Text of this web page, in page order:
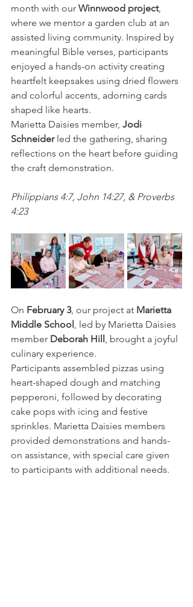
month with our Winnwood project,
where we mentor a garden club at an
assisted living community. Inspired by
meaningful Bible verses, participants
enjoyed a hands-on activity creating
heartfelt keepsakes using dried flowers
and colorful accents, adorning cards
shaped like hearts.
Marietta Daisies member, Jodi
Schneider led the gathering, sharing
reflections on the heart before guiding
the craft demonstration.
Philippians 4:7, John 14:27, & Proverbs
4:23
On February 3, our project at Marietta
Middle School , led by Marietta Daisies
member Deborah Hill , brought a joyful
culinary experience.
Participants assembled pizzas using
heart-shaped dough and matching
pepperoni, followed by decorating
cake pops with icing and festive
sprinkles. Marietta Daisies members
provided demonstrations and hands-
on assistance, with special care given
to participants with additional needs.